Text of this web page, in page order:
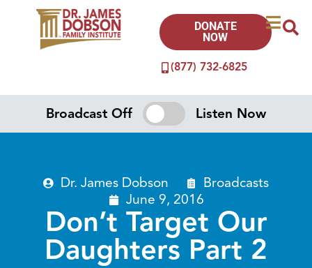
(877) 732-6825
DONATE
NOW
Broadcast Off Listen Now
Dr. James Dobson
Broadcasts
June 9, 2016
Don’t Target Our
Daughters Part 2